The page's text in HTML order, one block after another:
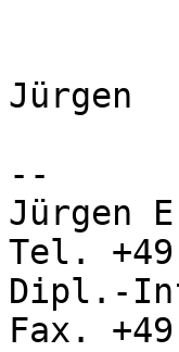
Jürgen
--
Jürgen
Tel.
Dipl.-
Fax.